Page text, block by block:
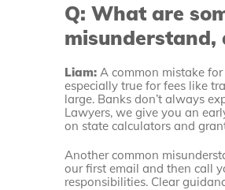
Q: What are
misunderstand,
Liam:A common mistake
especially true for fees like
large. Banks don’t always
Lawyers, we give you an
on state calculators and
Another common
our first email and then call
responsibilities. Clear